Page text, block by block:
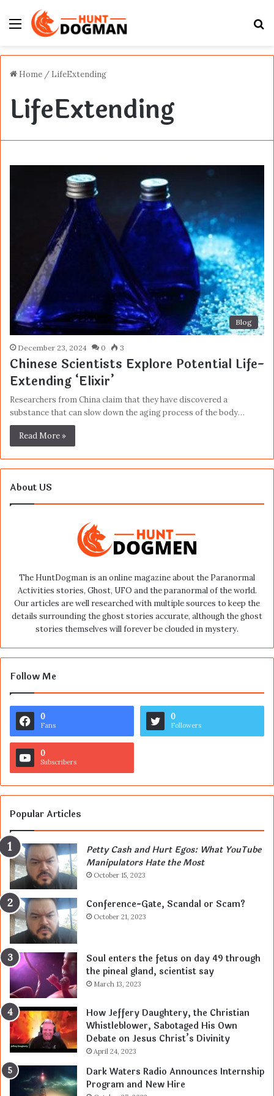
Menu
Home / LifeExtending
LifeExtending
Blog
December 23, 2024 0 3
Chinese Scientists Explore Potential Life-
Extending ‘Elixir’
Researchers from China claim that they have discovered a
substance that can slow down the aging process of the body…
Read More »
About US
The HuntDogman is an online magazine about the Paranormal
Activities stories, Ghost, UFO and the paranormal of the world.
Our articles are well researched with multiple sources to keep the
details surrounding the ghost stories accurate, although the ghost
stories themselves will forever be clouded in mystery.
Follow Me
0
Fans
0
Followers
0
Subscribers
Popular Articles
Petty Cash and Hurt Egos: What YouTube
Manipulators Hate the Most
October 15, 2023
Conference-Gate, Scandal or Scam?
October 21, 2023
Soul enters the fetus on day 49 through
the pineal gland, scientist say
March 13, 2023
How Jeffery Daughtery, the Christian
Whistleblower, Sabotaged His Own
Debate on Jesus Christ’s Divinity
April 24, 2023
Dark Waters Radio Announces Internship
Program and New Hire